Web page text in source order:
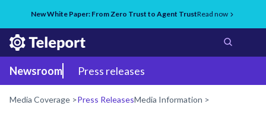
New White Paper: From Zero Trust to Agent TrustRead now
Newsroom Press releases
Media Coverage >Press ReleasesMedia Information >